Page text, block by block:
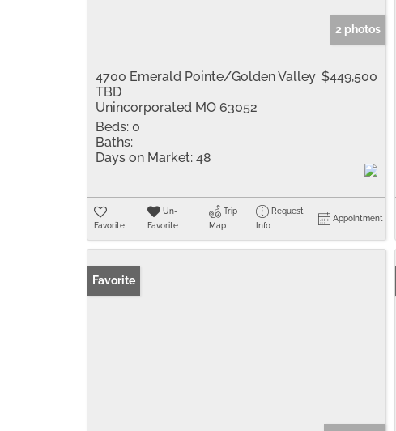
2 photos
4700 Emerald Pointe/Golden Valley
TBD
Unincorporated MO 63052
$449,500
Beds: 0
Baths:
Days on Market: 48
Favorite
Un-
Favorite
Trip
Map
Request
Info
Appointment
Favorite